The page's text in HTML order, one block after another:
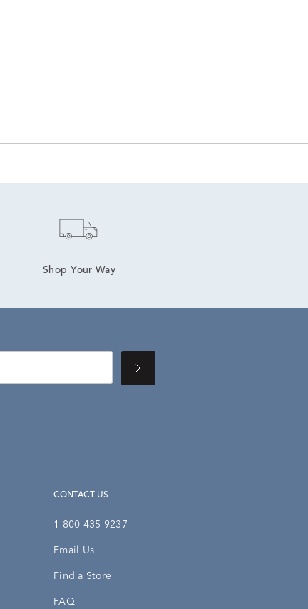
Shop Your Way
CONTACT US
1-800-435-9237
Email Us
Find a Store
FAQ